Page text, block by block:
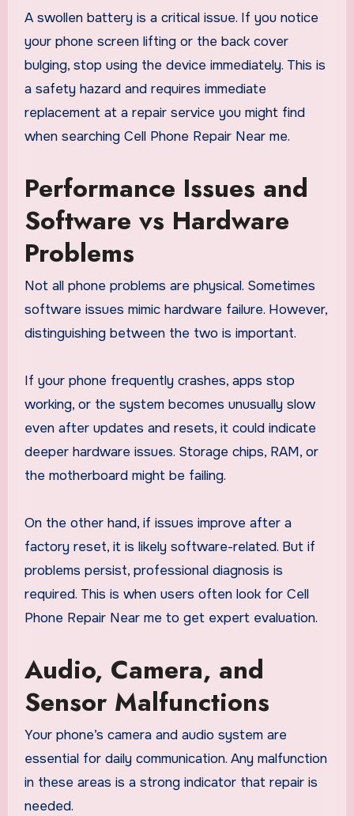
A swollen battery is a critical issue. If you notice
your phone screen lifting or the back cover
bulging, stop using the device immediately. This is
a safety hazard and requires immediate
replacement at a repair service you might find
when searching Cell Phone Repair Near me.
Performance Issues and
Software vs Hardware
Problems
Not all phone problems are physical. Sometimes
software issues mimic hardware failure. However,
distinguishing between the two is important.
If your phone frequently crashes, apps stop
working, or the system becomes unusually slow
even after updates and resets, it could indicate
deeper hardware issues. Storage chips, RAM, or
the motherboard might be failing.
On the other hand, if issues improve after a
factory reset, it is likely software-related. But if
problems persist, professional diagnosis is
required. This is when users often look for Cell
Phone Repair Near me to get expert evaluation.
Audio, Camera, and
Sensor Malfunctions
Your phone’s camera and audio system are
essential for daily communication. Any malfunction
in these areas is a strong indicator that repair is
needed.